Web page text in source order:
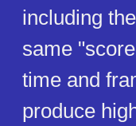
including
same
time and
produce